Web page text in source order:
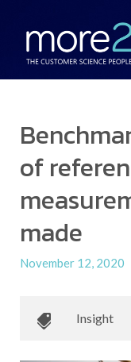
of
made
November 12, 2020
Insight